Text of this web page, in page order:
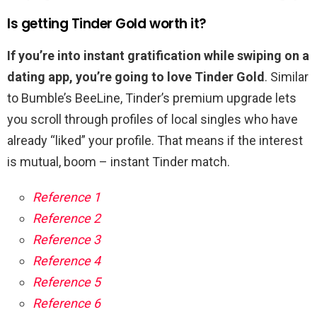
Is getting Tinder Gold worth it?
If you’re into instant gratification while swiping on a
dating app, you’re going to love Tinder Gold. Similar
to Bumble’s BeeLine, Tinder’s premium upgrade lets
you scroll through profiles of local singles who have
already “liked” your profile. That means if the interest
is mutual, boom – instant Tinder match.
Reference 1
Reference 2
Reference 3
Reference 4
Reference 5
Reference 6